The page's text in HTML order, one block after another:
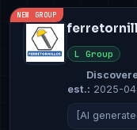
NEW GROUP
L Group
est.: 2025-
[AI